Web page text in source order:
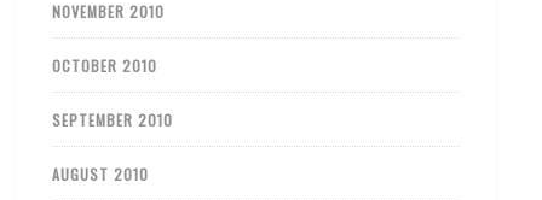
NOVEMBER 2010
OCTOBER 2010
SEPTEMBER 2010
AUGUST 2010